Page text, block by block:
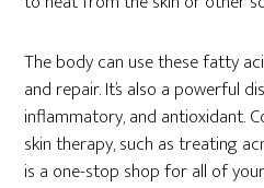
The body can use these fatty
and repair. It’s also a powerful
inflammatory, and antioxidant.
skin therapy, such as treating
is a one-stop shop for all of